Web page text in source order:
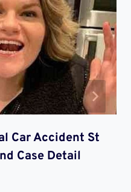
Car Accident St
Case Detail